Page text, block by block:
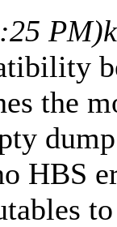
PM)
the
HBS